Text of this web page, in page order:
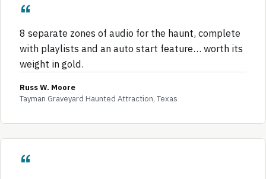
8 separate zones of audio for the haunt, complete
with playlists and an auto start feature… worth its
weight in gold.
Russ W. Moore
Tayman Graveyard Haunted Attraction, Texas